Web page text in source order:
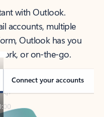
with Outlook.
accounts, multiple
Outlook has you
or on-the-go.
Connect your accounts